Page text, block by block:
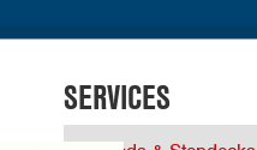
SERVICES